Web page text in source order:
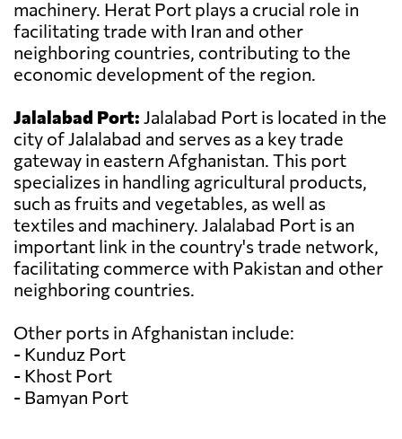
machinery. Herat Port plays a crucial role in
facilitating trade with Iran and other
neighboring countries, contributing to the
economic development of the region.
Jalalabad Port: Jalalabad Port is located in the
city of Jalalabad and serves as a key trade
gateway in eastern Afghanistan. This port
specializes in handling agricultural products,
such as fruits and vegetables, as well as
textiles and machinery. Jalalabad Port is an
important link in the country's trade network,
facilitating commerce with Pakistan and other
neighboring countries.
Other ports in Afghanistan include:
- Kunduz Port
- Khost Port
- Bamyan Port